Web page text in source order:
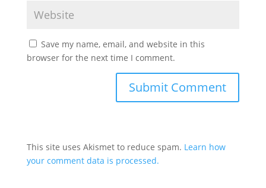
Save my name, email, and website in this
browser for the next time I comment.
This site uses Akismet to reduce spam. Learn how
your comment data is processed.